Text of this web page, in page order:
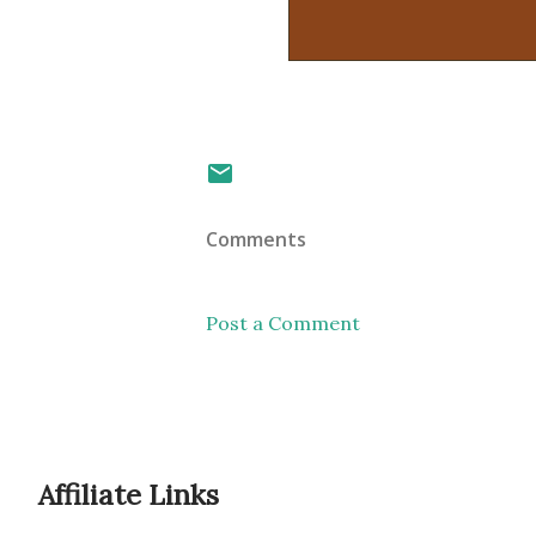
Comments
Post a Comment
Affiliate Links